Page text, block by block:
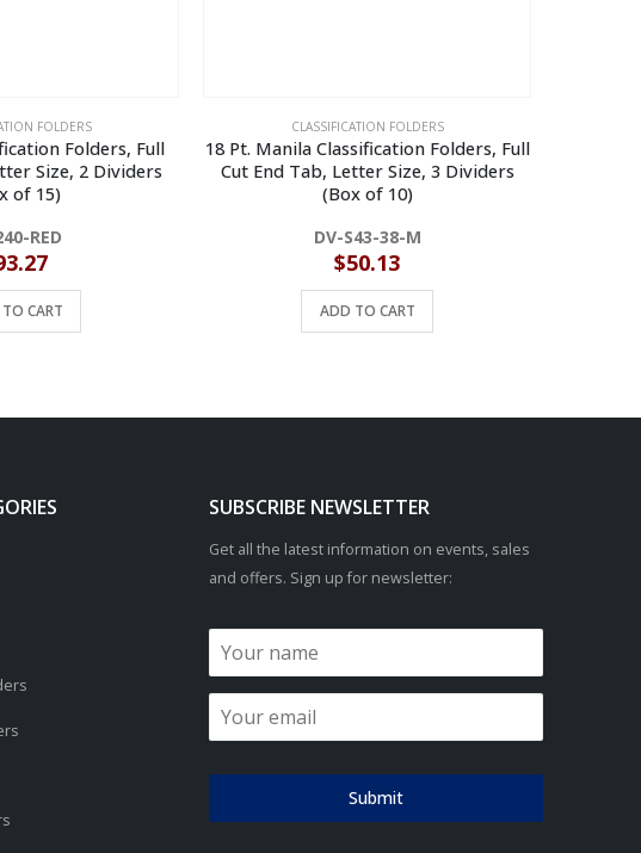
FOLDERS
Folders, Full
Size, 2 Dividers
of 15)
RED
CART
CLASSIFICATION FOLDERS
18 Pt. Manila Classification Folders, Full
Cut End Tab, Letter Size, 3 Dividers
(Box of 10)
DV-S43-38-M
$50.13
ADD TO CART
SUBSCRIBE NEWSLETTER
Get all the latest information on events, sales
and offers. Sign up for newsletter:
Submit